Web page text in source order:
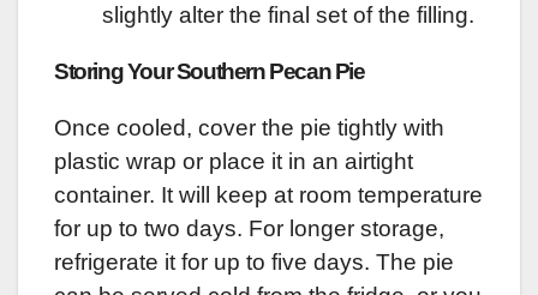
slightly alter the final set of the filling.
Storing Your Southern Pecan Pie
Once cooled, cover the pie tightly with
plastic wrap or place it in an airtight
container. It will keep at room temperature
for up to two days. For longer storage,
refrigerate it for up to five days. The pie